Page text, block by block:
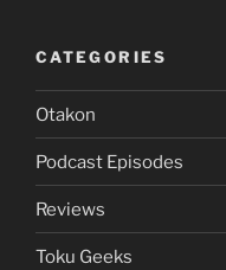
CATEGORIES
Otakon
Podcast Episodes
Reviews
Toku Geeks